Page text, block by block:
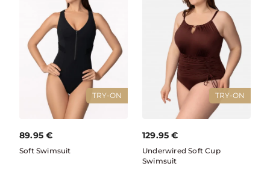
TRY-ON
89.95 €
Soft Swimsuit
TRY-ON
129.95 €
Underwired Soft Cup
Swimsuit